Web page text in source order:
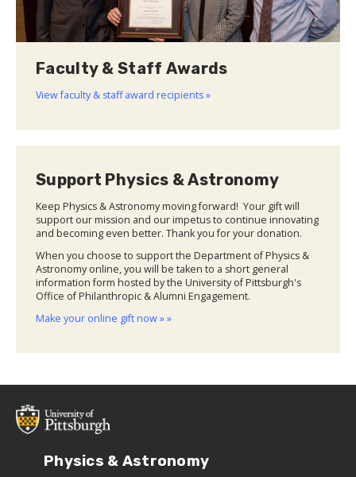
Faculty & Staff Awards
View faculty & staff award recipients »
Support Physics & Astronomy
Keep Physics & Astronomy moving forward! Your gift will
support our mission and our impetus to continue innovating
and becoming even better. Thank you for your donation.
When you choose to support the Department of Physics &
Astronomy online, you will be taken to a short general
information form hosted by the University of Pittsburgh's
Office of Philanthropic & Alumni Engagement.
Make your online gift now » »
Physics & Astronomy